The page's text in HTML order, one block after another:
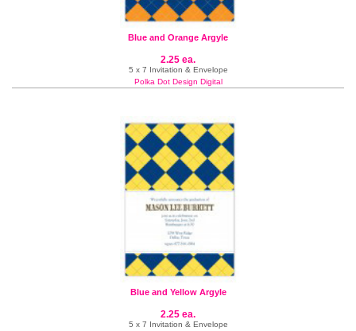
Blue and Orange Argyle
2.25 ea.
5 x 7 Invitation & Envelope
Polka Dot Design Digital
Blue and Yellow Argyle
2.25 ea.
5 x 7 Invitation & Envelope